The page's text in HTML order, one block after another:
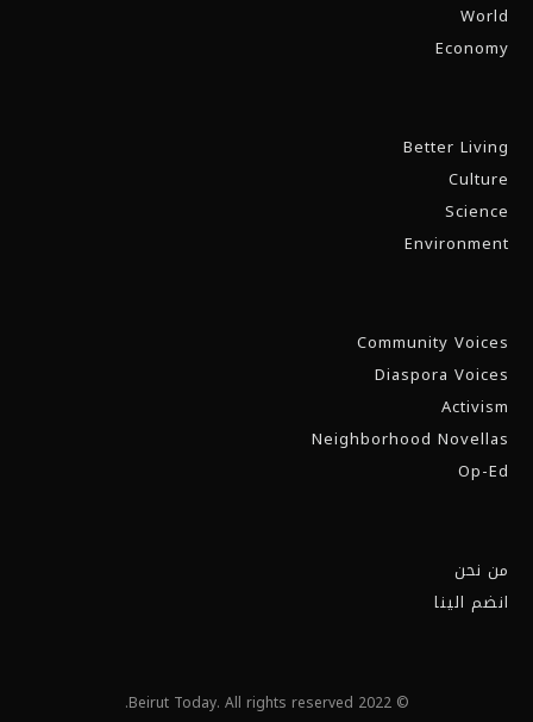
World
Economy
Better Living
Culture
Science
Environment
Community Voices
Diaspora Voices
Activism
Neighborhood Novellas
Op-Ed
من نحن
انضم الينا
© 2022 Beirut Today. All rights reserved.